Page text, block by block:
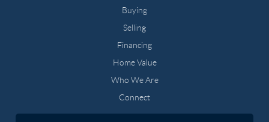
Buying
Selling
Financing
Home Value
Who We Are
Connect